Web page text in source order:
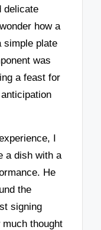
delicate
how a
simple plate
was
a feast for
I
a dish with a
He
the
signing
thought